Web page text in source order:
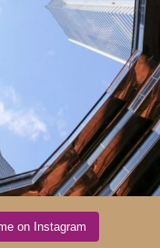
on Instagram